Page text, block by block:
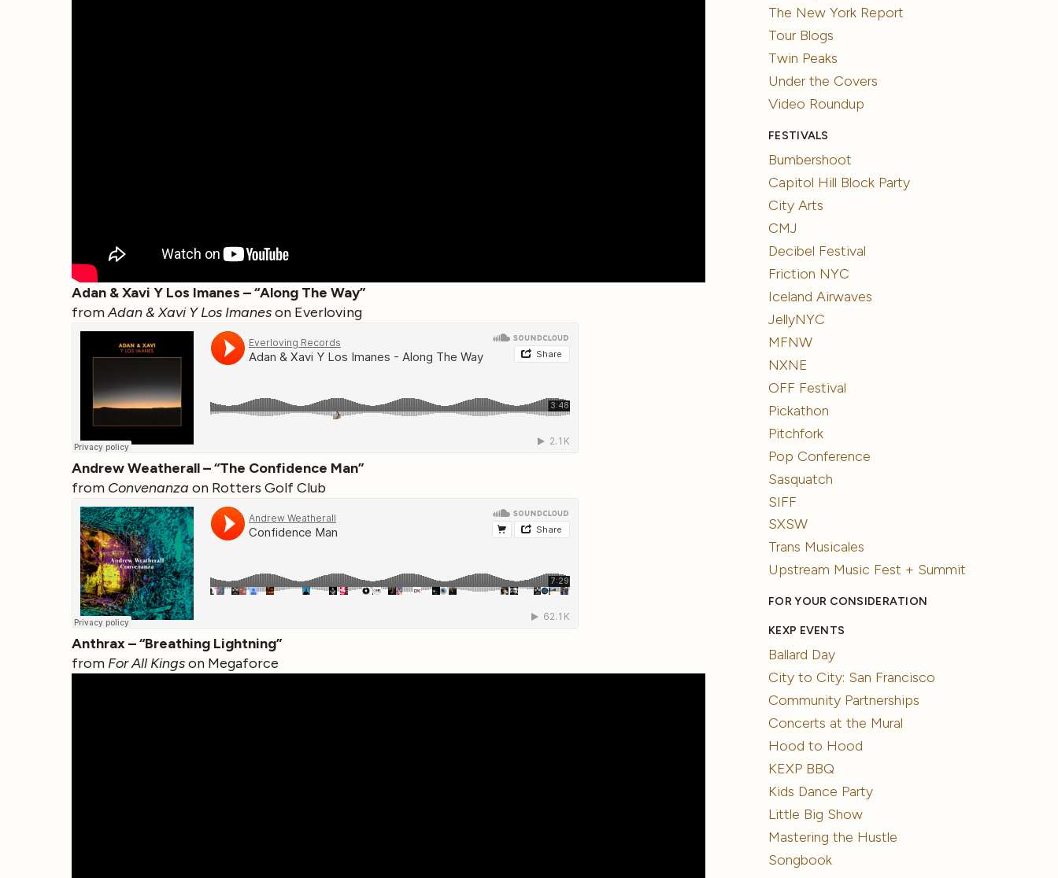
Adan & Xavi Y Los Imanes – “Along The Way”
fromAdan & Xavi Y Los Imaneson Everloving
Andrew Weatherall – “The Confidence Man”
from Convenanza on Rotters Golf Club
Anthrax – “Breathing Lightning”
from For All Kingson Megaforce
The New York Report
Tour Blogs
Twin Peaks
Under the Covers
Video Roundup
FESTIVALS
Bumbershoot
Capitol Hill Block Party
City Arts
CMJ
Decibel Festival
Friction NYC
Iceland Airwaves
JellyNYC
MFNW
NXNE
OFF Festival
Pickathon
Pitchfork
Pop Conference
Sasquatch
SIFF
SXSW
Trans Musicales
Upstream Music Fest + Summit
FOR YOUR CONSIDERATION
KEXP EVENTS
Ballard Day
City to City: San Francisco
Community Partnerships
Concerts at the Mural
Hood to Hood
KEXP BBQ
Kids Dance Party
Little Big Show
Mastering the Hustle
Songbook